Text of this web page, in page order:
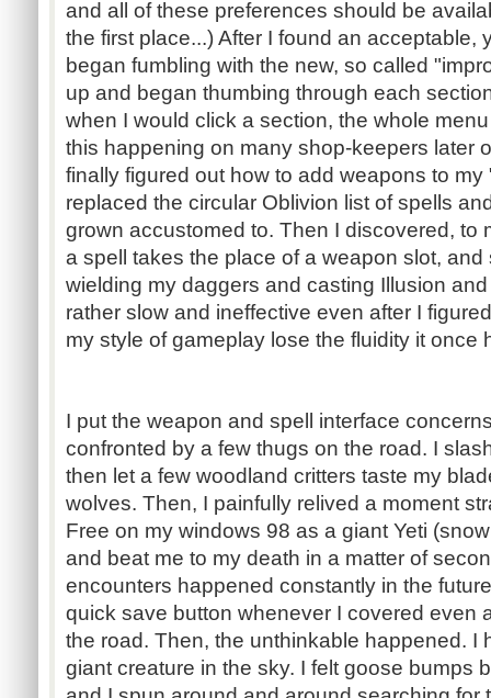
and all of these preferences should be
the first place...) After I found an acceptable,
began fumbling with the new, so called
up and began thumbing through each
when I would click a section, the whole
this happening on many shop-keepers later
finally figured out how to add weapons to
replaced the circular Oblivion list of spells
grown accustomed to. Then I discovered, to
a spell takes the place of a weapon slot,
wielding my daggers and casting Illusion
rather slow and ineffective even after I
my style of gameplay lose the fluidity it once
I put the weapon and spell interface
confronted by a few thugs on the road. I
then let a few woodland critters taste my
wolves. Then, I painfully relived a moment
Free on my windows 98 as a giant Yeti
and beat me to my death in a matter of
encounters happened constantly in the
quick save button whenever I covered even
the road. Then, the unthinkable happened. I
giant creature in the sky. I felt goose bumps